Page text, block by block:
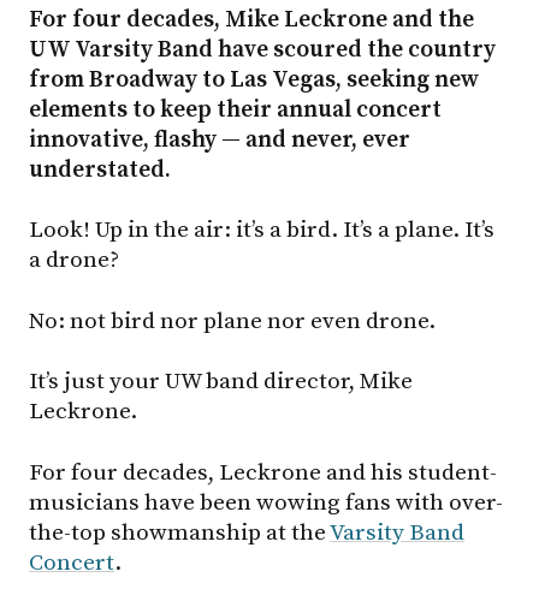
For four decades, Mike Leckrone and the
UW Varsity Band have scoured the country
from Broadway to Las Vegas, seeking new
elements to keep their annual concert
innovative, flashy — and never, ever
understated.
Look! Up in the air: it’s a bird. It’s a plane. It’s
a drone?
No: not bird nor plane nor even drone.
It’s just your UW band director, Mike
Leckrone.
For four decades, Leckrone and his student-
musicians have been wowing fans with over-
the-top showmanship at theVarsity Band
Concert.